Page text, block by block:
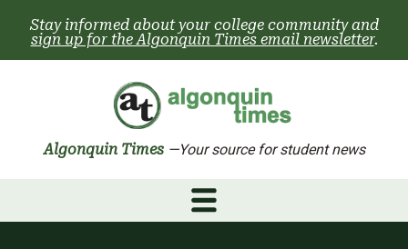
content
Stay informed about your college community and
sign up for the Algonquin Times email newsletter.
Algonquin Times —Your source for student news